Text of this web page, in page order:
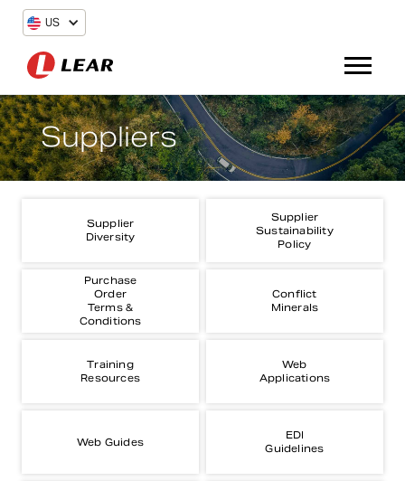
US
Suppliers
Supplier
Diversity
Supplier
Sustainability
Policy
Purchase
Order
Terms &
Conditions
Conflict
Minerals
Training
Resources
Web
Applications
Web Guides
EDI
Guidelines